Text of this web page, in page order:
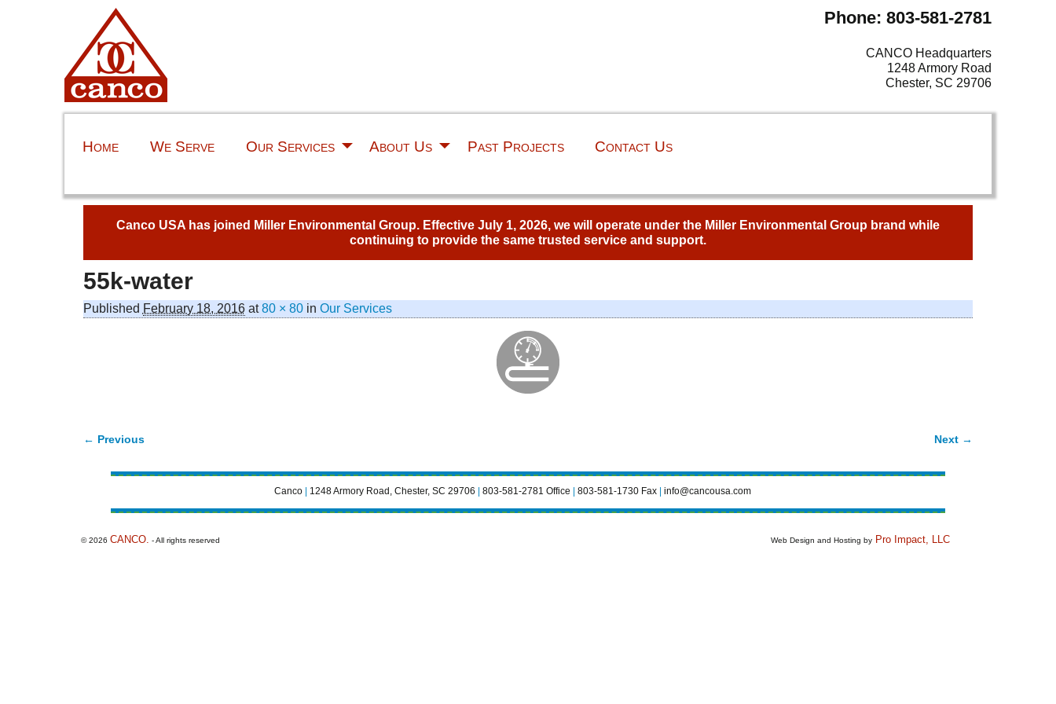
Phone: 803-581-2781
CANCO Headquarters
1248 Armory Road
Chester, SC 29706
Home We Serve Our Services About Us Past Projects Contact Us
Canco USA has joined Miller Environmental Group. Effective July 1, 2026, we will operate under the Miller Environmental Group brand while
continuing to provide the same trusted service and support.
55k-water
Published February 18, 2016at80 × 80in Our Services
← Previous Next →
Canco 1248 Armory Road, Chester, SC 29706 803-581-2781 Office 803-581-1730 Fax info@cancousa.com
© 2026 CANCO. - All rights reserved Web Design and Hosting byPro Impact, LLC